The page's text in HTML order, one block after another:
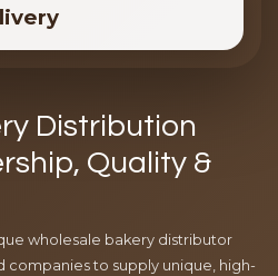
Distribution
Quality &
wholesale bakery distributor
companies to supply unique, high-